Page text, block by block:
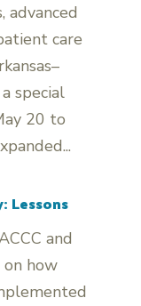
care
special
20 to
Lessons
and
how